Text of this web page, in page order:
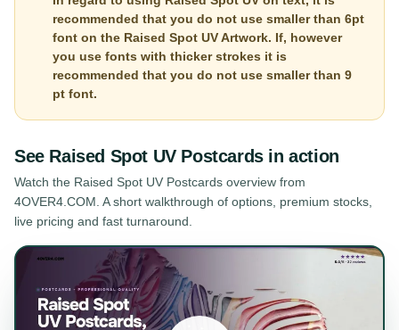
recommended that you do not use smaller than 6pt
font on the Raised Spot UV Artwork. If, however
you use fonts with thicker strokes it is
recommended that you do not use smaller than 9
pt font.
See Raised Spot UV Postcardsin action
Watch the Raised Spot UV Postcards overview from
4OVER4.COM. A short walkthrough of options, premium stocks,
live pricing and fast turnaround.